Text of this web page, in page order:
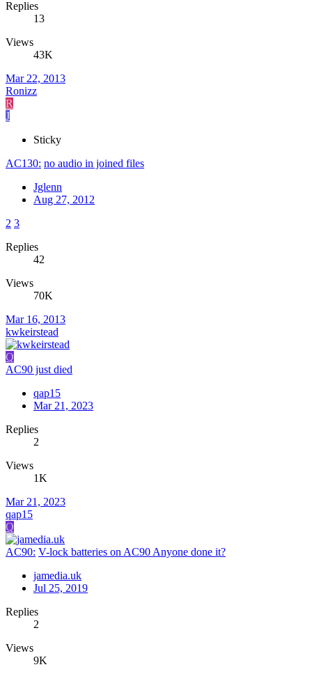
Replies
13
Views
43K
Mar 22, 2013
Ronizz
R
J
Sticky
AC130: no audio in joined files
Jglenn
Aug 27, 2012
2 3
Replies
42
Views
70K
Mar 16, 2013
kwkeirstead
Q
AC90 just died
qap15
Mar 21, 2023
Replies
2
Views
1K
Mar 21, 2023
qap15
Q
AC90: V-lock batteries on AC90 Anyone done it?
jamedia.uk
Jul 25, 2019
Replies
2
Views
9K